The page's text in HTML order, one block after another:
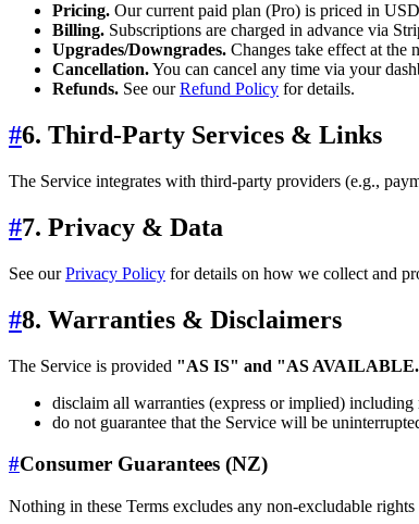
Pricing. Our current paid plan (Pro) is priced in
Billing. Subscriptions are charged in advance via
Upgrades/Downgrades. Changes take effect at the
Cancellation.You can cancel any time via your
Refunds. See ourRefund Policy for details.
#6. Third‑Party Services & Links
The Service integrates with third‑party providers (e.g.,
#7. Privacy & Data
See ourPrivacy Policy for details on how we collect and
#8. Warranties & Disclaimers
The Service is provided "AS IS" and "AS
disclaim all warranties (express or implied)
do not guarantee that the Service will be
#Consumer Guarantees (NZ)
Nothing in these Terms excludes any non‑excludable rights